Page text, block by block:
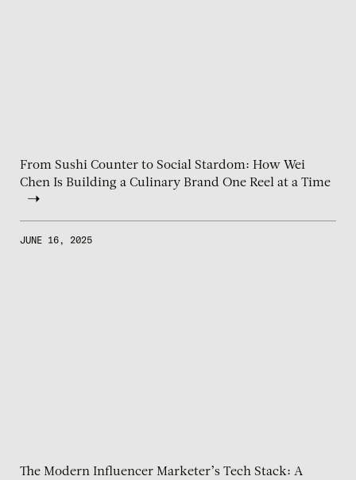
From Sushi Counter to Social Stardom: How Wei
Chen Is Building a Culinary Brand One Reel at a Time
JUNE 16, 2025
The Modern Influencer Marketer’s Tech Stack: A